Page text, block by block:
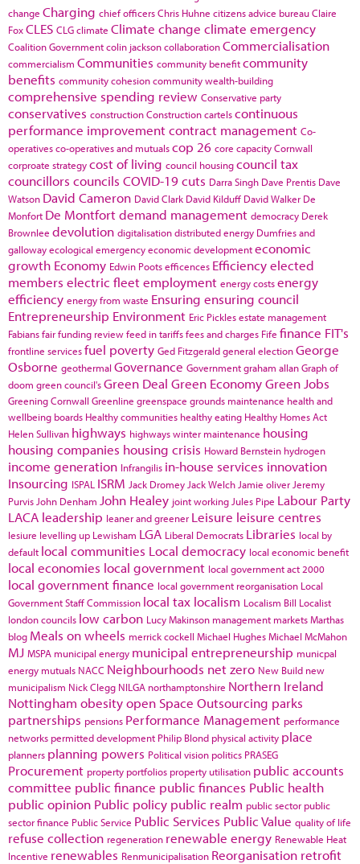
change Charging chief officersChris Huhne citizens advice bureauClaire
FoxCLES CLGclimate Climate change climate emergency
Coalition Governmentcolin jacksoncollaborationCommercialisation
commercialism Communities community benefitcommunity
benefits community cohesioncommunity wealth-building
comprehensive spending review Conservative party
conservatives constructionConstruction cartelscontinuous
performance improvementcontract management Co-
operativesco-operatives and mutualscop 26 core capacityCornwall
corproate strategycost of living council housingcouncil tax
councillors councils COVID-19cuts Darra Singh Dave Prentis Dave
Watson David Cameron David Clark David Kilduff David Walker De
Monfort De Montfortdemand management democracy Derek
Brownlee devolution digitalisationdistributed energy Dumfries and
gallowayecological emergencyeconomic developmenteconomic
growth Economy Edwin Pootsefficences Efficiencyelected
members electric fleetemployment energy costsenergy
efficiency energy from waste Ensuring ensuring council
Entrepreneurship Environment Eric Picklesestate management
Fabiansfair funding reviewfeed in tariffsfees and charges Fife finance FIT's
frontline servicesfuel poverty Ged Fitzgeraldgeneral electionGeorge
Osborne geothermal Governance Governmentgraham allanGraph of
doom green council'sGreen Deal Green EconomyGreen Jobs
Greening Cornwall Greenline greenspace grounds maintenance health and
wellbeing boards Healthy communities healthy eating Healthy Homes Act
Helen Sullivan highways highways winter maintenance housing
housing companies housing crisis Howard Bernstein hydrogen
income generation Infrangilis in-house services innovation
Insourcing ISPAL ISRM Jack Dromey Jack Welch Jamie oliver Jeremy
Purvis John Denham John Healey joint working Jules Pipe Labour Party
LACA leadership leaner and greener Leisure leisure centres
lesiure levelling up Lewisham LGA Liberal Democrats Libraries local by
default local communities Local democracy local economic benefit
local economies local government local government act 2000
local government finance local government reorganisation Local
Government Staff Commission local tax localism Localism Bill Localist
london councils low carbon Lucy Makinson management marketsMarthas
blog Meals on wheels merrick cockell Michael HughesMichael McMahon
MJ MSPA municipal energy municipal entrepreneurship municpal
energy mutuals NACC Neighbourhoods net zero New Build new
municipalism Nick Clegg NILGA northamptonshire Northern Ireland
Nottingham obesityopen Space Outsourcing parks
partnerships pensions Performance Management performance
networks permitted development Philip Blond physical activity place
planners planning powers Political vision politics PRASEG
Procurement property portfolios property utilisation public accounts
committee public finance public finances Public health
public opinion Public policy public realm public sector public
sector finance Public Service Public Services Public Value quality of life
refuse collection regeneration renewable energy Renewable Heat
Incentive renewables Renmunicipalisation Reorganisation retrofit